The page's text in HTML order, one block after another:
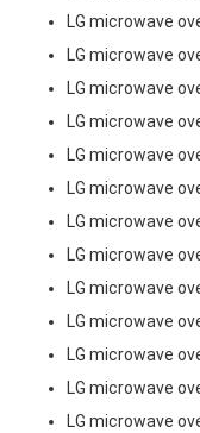
LG microwave
LG microwave
LG microwave
LG microwave
LG microwave
LG microwave
LG microwave
LG microwave
LG microwave
LG microwave
LG microwave
LG microwave
LG microwave